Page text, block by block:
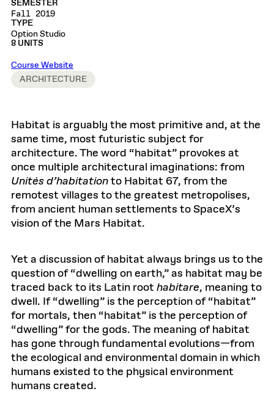
SEMESTER
Fall 2019
TYPE
Option Studio
8 UNITS
Course Website
ARCHITECTURE
Habitat is arguably the most primitive and, at the
same time, most futuristic subject for
architecture. The word “habitat” provokes at
once multiple architectural imaginations: from
Unités d’habitationto Habitat 67, from the
remotest villages to the greatest metropolises,
from ancient human settlements to SpaceX’s
vision of the Mars Habitat.
Yet a discussion of habitat always brings us to the
question of “dwelling on earth,” as habitat may be
traced back to its Latin root habitare, meaning to
dwell. If “dwelling” is the perception of “habitat”
for mortals, then “habitat” is the perception of
“dwelling” for the gods. The meaning of habitat
has gone through fundamental evolutions—from
the ecological and environmental domain in which
humans existed to the physical environment
humans created.